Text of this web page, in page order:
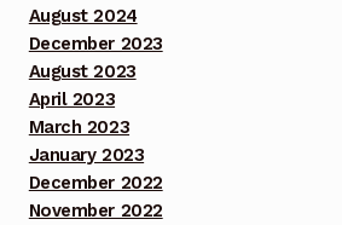
Benefit Concert Footage Set 4
Benefit Concert Footage Set 5
Benefit Concert Footage Set 5
Cart
August 2024
December 2023
August 2023
April 2023
March 2023
January 2023
December 2022
November 2022